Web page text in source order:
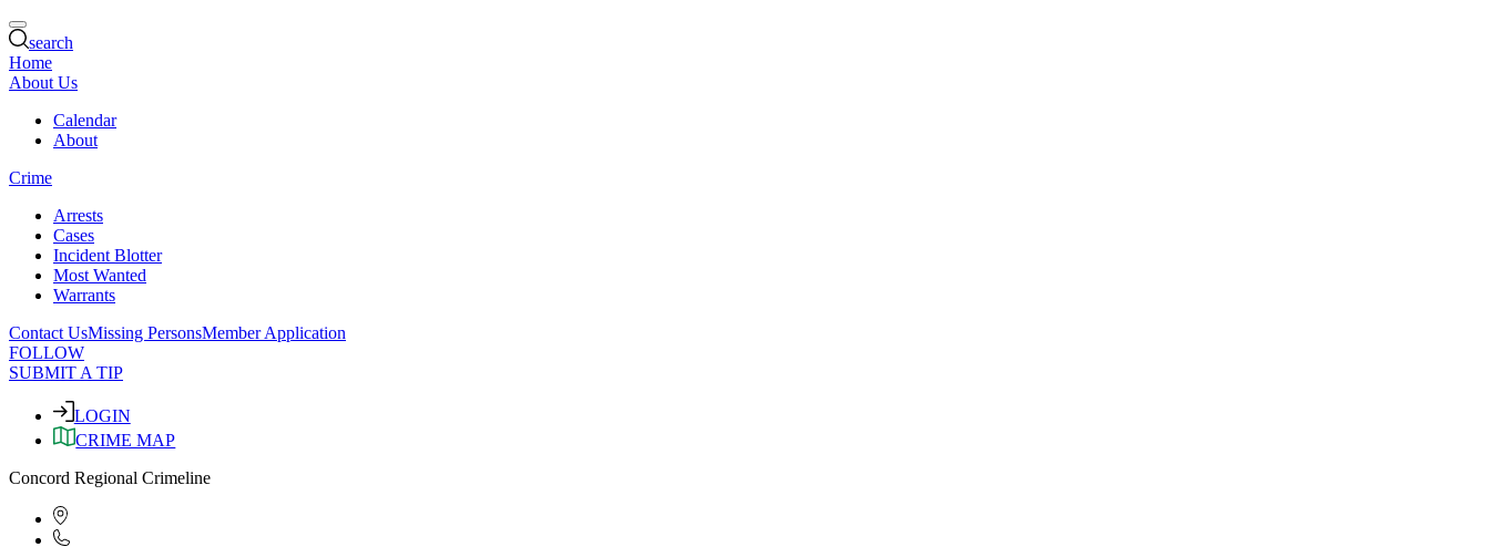
search
Home
About Us
Calendar
About
Crime
Arrests
Cases
Incident Blotter
Most Wanted
Warrants
Contact UsMissing PersonsMember Application
FOLLOW
SUBMIT A TIP
LOGIN
CRIME MAP
Concord Regional Crimeline